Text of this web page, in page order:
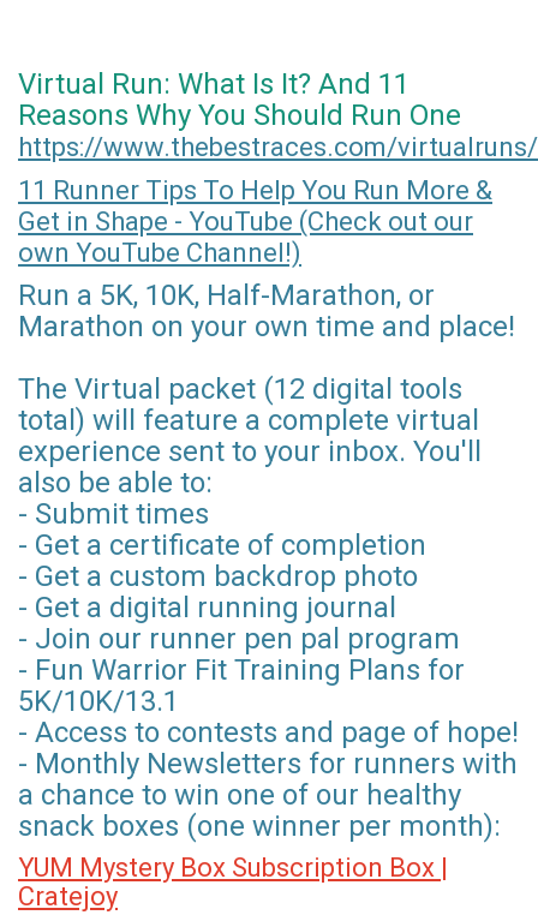
Virtual Run: What Is It? And 11
Reasons Why You Should Run One
https://www.thebestraces.com/virtualruns/
11 Runner Tips To Help You Run More &
Get in Shape - YouTube (Check out our
own YouTube Channel!)
Run a 5K, 10K, Half-Marathon, or
Marathon on your own time and place!
The Virtual packet (12 digital tools
total) will feature a complete virtual
experience sent to your inbox. You'll
also be able to:
- Submit times
- Get a certificate of completion
- Get a custom backdrop photo
- Get a digital running journal
- Join our runner pen pal program
- Fun Warrior Fit Training Plans for
5K/10K/13.1
- Access to contests and page of hope!
- Monthly Newsletters for runners with
a chance to win one of our healthy
snack boxes (one winner per month):
YUM Mystery Box Subscription Box |
Cratejoy